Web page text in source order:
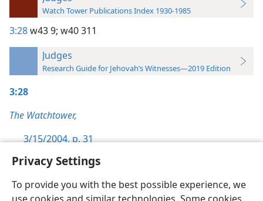
Privacy Settings
To provide you with the best possible experience, we
Watch Tower Publications Index 1930-1985
3:28w43 9; w40 311
Judges
Research Guide for Jehovah’s Witnesses—2019 Edition
3:28
The Watchtower,
3/15/2004, p. 31